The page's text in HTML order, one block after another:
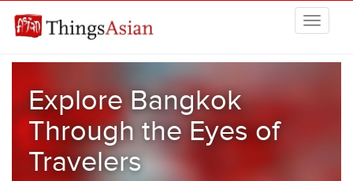
Explore Bangkok
Through the Eyes of
Travelers